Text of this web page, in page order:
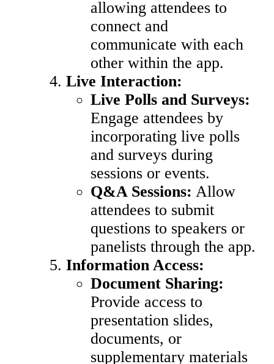
allowing attendees to
connect and
communicate with each
other within the app.
Live Interaction:
Live Polls and Surveys:
Engage attendees by
incorporating live polls
and surveys during
sessions or events.
Q&A Sessions: Allow
attendees to submit
questions to speakers or
panelists through the app.
Information Access:
Document Sharing:
Provide access to
presentation slides,
documents, or
supplementary materials